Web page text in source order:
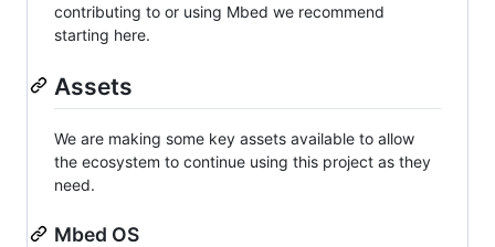
contributing to or using Mbed we recommend
starting here.
Assets
We are making some key assets available to allow
the ecosystem to continue using this project as they
need.
Mbed OS